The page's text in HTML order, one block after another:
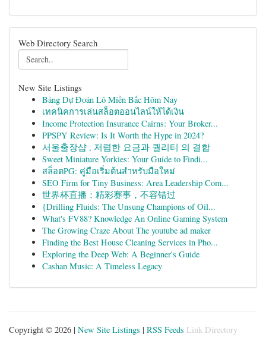
Web Directory Search
New Site Listings
Bảng Dự Đoán Lô Miền Bắc Hôm Nay
เทคนิคการเล่นสล็อตออนไลน์ให้ได้เงิน
Income Protection Insurance Cairns: Your Broker...
PPSPY Review: Is It Worth the Hype in 2024?
서울출장샵 , 저렴한 요금과 퀄리티 의 결합
Sweet Miniature Yorkies: Your Guide to Findi...
สล็อตPG: คู่มือเริ่มต้นสำหรับมือใหม่
SEO Firm for Tiny Business: Area Leadership Com...
世界杯直播：精彩赛事，不容错过
{Drilling Fluids: The Unsung Champions of Oil...
What's FV88? Knowledge An Online Gaming System
The Growing Craze About The youtube ad maker
Finding the Best House Cleaning Services in Pho...
Exploring the Deep Web: A Beginner's Guide
Cashan Music: A Timeless Legacy
Copyright © 2026 | New Site Listings | RSS Feeds Link Directory